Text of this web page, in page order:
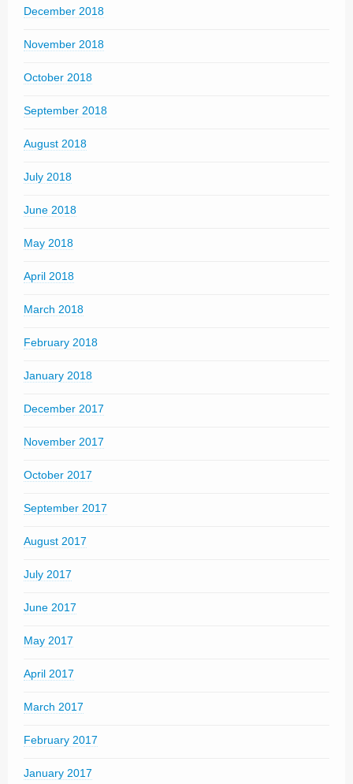
December 2018
November 2018
October 2018
September 2018
August 2018
July 2018
June 2018
May 2018
April 2018
March 2018
February 2018
January 2018
December 2017
November 2017
October 2017
September 2017
August 2017
July 2017
June 2017
May 2017
April 2017
March 2017
February 2017
January 2017